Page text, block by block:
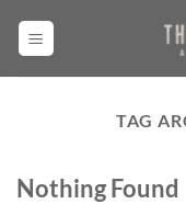
TAG
Nothing Found